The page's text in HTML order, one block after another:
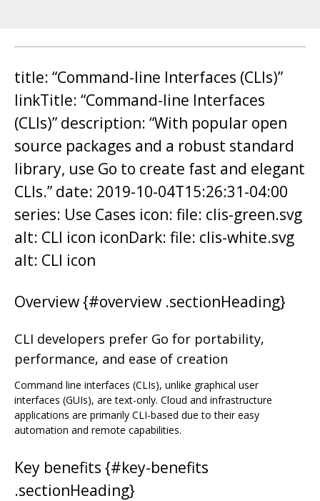
title: “Command-line Interfaces (CLIs)”
linkTitle: “Command-line Interfaces
(CLIs)” description: “With popular open
source packages and a robust standard
library, use Go to create fast and elegant
CLIs.” date: 2019-10-04T15:26:31-04:00
series: Use Cases icon: file: clis-green.svg
alt: CLI icon iconDark: file: clis-white.svg
alt: CLI icon
Overview {#overview .sectionHeading}
CLI developers prefer Go for portability,
performance, and ease of creation
Command line interfaces (CLIs), unlike graphical user
interfaces (GUIs), are text-only. Cloud and infrastructure
applications are primarily CLI-based due to their easy
automation and remote capabilities.
Key benefits {#key-benefits
.sectionHeading}